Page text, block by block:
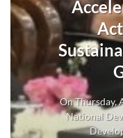
On Thursday,
National